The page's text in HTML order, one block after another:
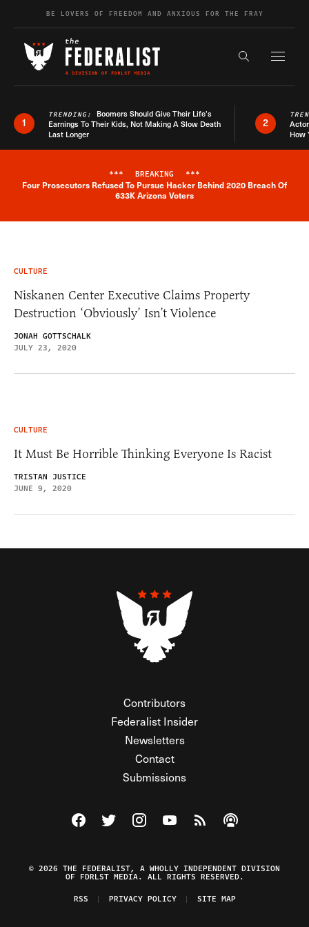
Skip to contentBE LOVERS OF FREEDOM AND ANXIOUS FOR THE FRAY
Search the
1
TRENDING: Boomers Should Give Their Life’s
Earnings To Their Kids, Not Making A Slow Death
Last Longer
2
How
Breaking News Alert
*** BREAKING ***
Four Prosecutors Refused To Pursue Hacker Behind 2020 Breach Of
633K Arizona Voters
CULTURE
Niskanen Center Executive Claims Property
Destruction ‘Obviously’ Isn’t Violence
JONAH GOTTSCHALK
JULY 23, 2020
CULTURE
It Must Be Horrible Thinking Everyone Is Racist
TRISTAN JUSTICE
JUNE 9, 2020
Contributors
Federalist Insider
Newsletters
Contact
Submissions
Visit The Federalist on Facebook
Visit The Federalist on Twitter
Visit The Federalist on Instagram
Watch The Federalist on
View The Federalist
Listen to The
© 2026 THE FEDERALIST, A WHOLLY INDEPENDENT DIVISION
OF FDRLST MEDIA. ALL RIGHTS RESERVED.
RSS
PRIVACY POLICY SITE MAP